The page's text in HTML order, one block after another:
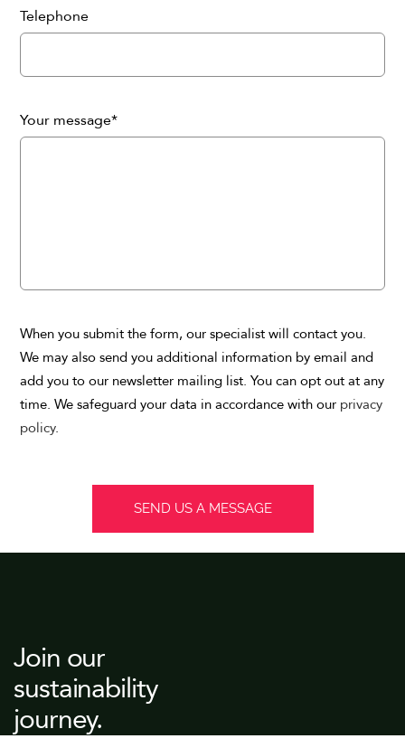
Telephone
Your message*
When you submit the form, our specialist will contact you.
We may also send you additional information by email and
add you to our newsletter mailing list. You can opt out at any
time. We safeguard your data in accordance with our privacy
policy.
Join our
sustainability
journey.